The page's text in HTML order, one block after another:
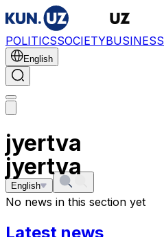
POLITICSSOCIETYBUSINESS
English
jyertva
English
jyertva
No news in this section yet
Latest news